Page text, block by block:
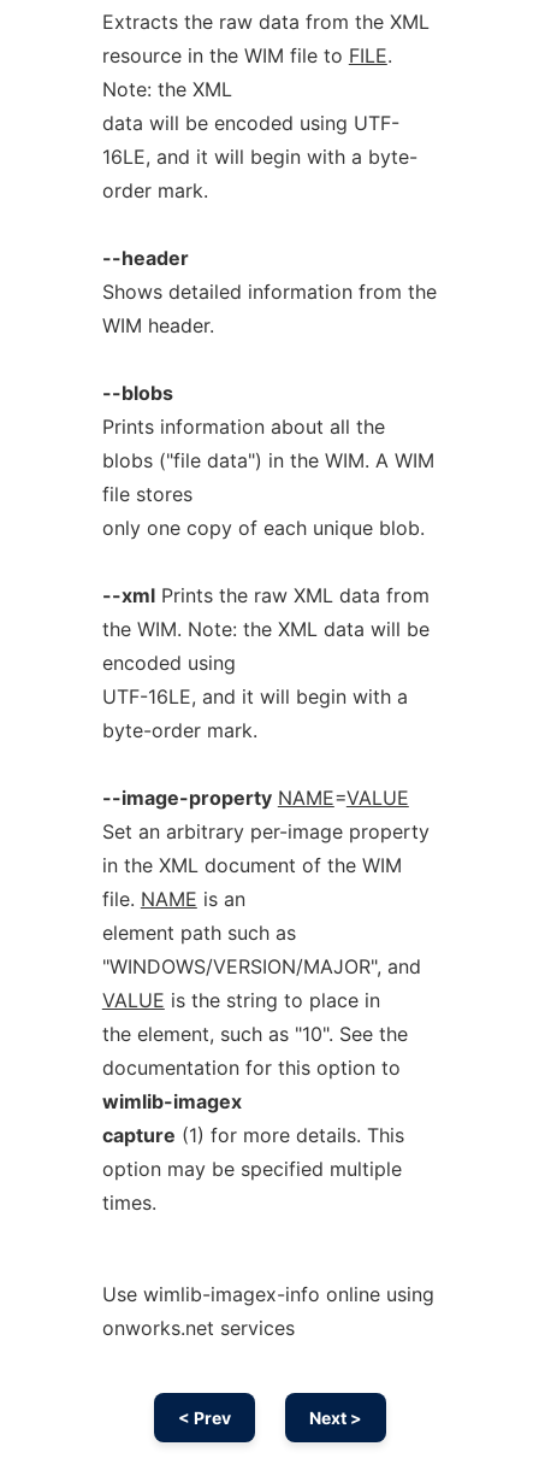
Extracts the raw data from the XML
resource in the WIM file to FILE.
Note: the XML
data will be encoded using UTF-
16LE, and it will begin with a byte-
order mark.
--header
Shows detailed information from the
WIM header.
--blobs
Prints information about all the
blobs ("file data") in the WIM. A WIM
file stores
only one copy of each unique blob.
--xmlPrints the raw XML data from
the WIM. Note: the XML data will be
encoded using
UTF-16LE, and it will begin with a
byte-order mark.
--image-property NAME=VALUE
Set an arbitrary per-image property
in the XML document of the WIM
file. NAME is an
element path such as
"WINDOWS/VERSION/MAJOR", and
VALUE is the string to place in
the element, such as "10". See the
documentation for this option to
wimlib-imagex
capture (1) for more details. This
option may be specified multiple
times.
Use wimlib-imagex-info online using
onworks.net services
< Prev Next >